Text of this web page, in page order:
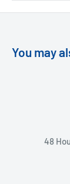
You may
48